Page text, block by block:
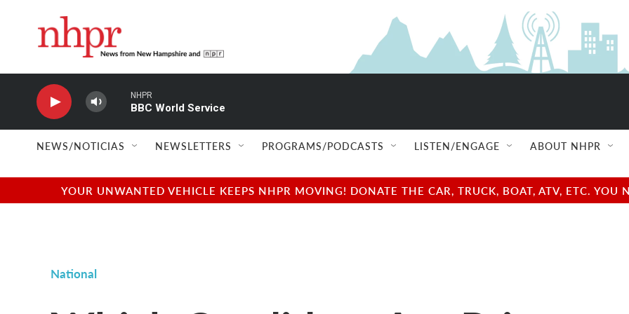
NHPR
BBC World Service
NEWS/NOTICIAS NEWSLETTERS PROGRAMS/PODCASTS LISTEN/ENGAGE ABOUT NHPR
YOUR UNWANTED VEHICLE KEEPS NHPR MOVING! DONATE THE CAR, TRUCK, BOAT, ATV, ETC.
National